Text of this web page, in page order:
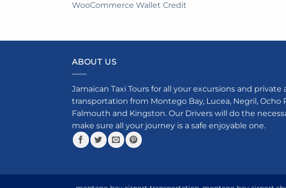
WooCommerce Wallet Credit
ABOUT US
Jamaican Taxi Tours for all your excursions and private
transportation from Montego Bay, Lucea, Negril, Ocho
Falmouth and Kingston. Our Drivers will do the
make sure all your journey is a safe enjoyable one.